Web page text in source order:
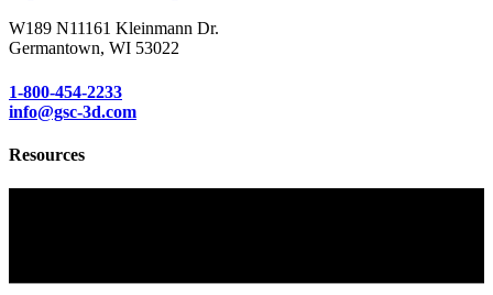
W189 N11161 Kleinmann Dr.
Germantown, WI 53022
1-800-454-2233
info@gsc-3d.com
Resources